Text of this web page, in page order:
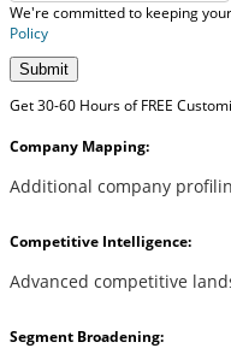
We're committed to keeping
Policy
Submit
Get 30-60 Hours of FREE
Company Mapping:
Additional company
Competitive Intelligence:
Advanced competitive
Segment Broadening: